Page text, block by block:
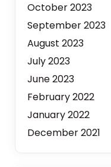
October 2023
September 2023
August 2023
July 2023
June 2023
February 2022
January 2022
December 2021